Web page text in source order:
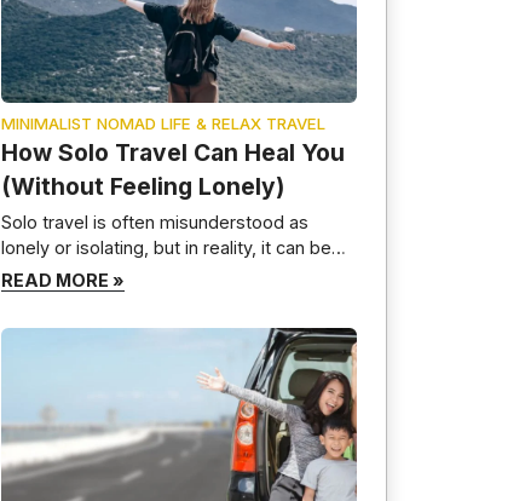
MINIMALIST NOMAD LIFE & RELAX TRAVEL
How Solo Travel Can Heal You
(Without Feeling Lonely)
Solo travel is often misunderstood as
lonely or isolating, but in reality, it can be
one of the most healing and transformative
experiences a person can have. When
done intentionally, solo travel helps you
reconnect with yourself, slow down
mentally, and build emotional resilience—
without feeling disconnected from the
world. This guide explores how solo travel
[…]
READ MORE »